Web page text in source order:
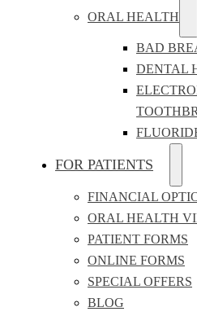
ORAL HEALTH
BAD
DENTAL
FOR PATIENTS
FINANCIAL
ORAL HEALTH
PATIENT FORMS
ONLINE FORMS
SPECIAL OFFERS
BLOG